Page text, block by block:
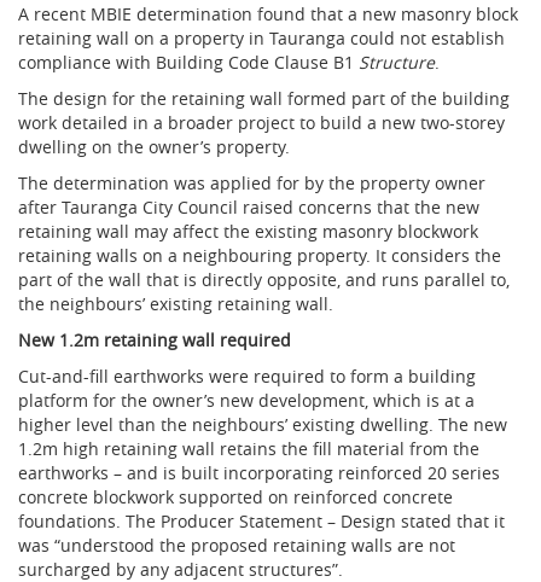
A recent MBIE determination found that a new masonry block
retaining wall on a property in Tauranga could not establish
compliance with Building Code Clause B1 Structure.
The design for the retaining wall formed part of the building
work detailed in a broader project to build a new two-storey
dwelling on the owner’s property.
The determination was applied for by the property owner
after Tauranga City Council raised concerns that the new
retaining wall may affect the existing masonry blockwork
retaining walls on a neighbouring property. It considers the
part of the wall that is directly opposite, and runs parallel to,
the neighbours’ existing retaining wall.
New 1.2m retaining wall required
Cut-and-fill earthworks were required to form a building
platform for the owner’s new development, which is at a
higher level than the neighbours’ existing dwelling. The new
1.2m high retaining wall retains the fill material from the
earthworks – and is built incorporating reinforced 20 series
concrete blockwork supported on reinforced concrete
foundations. The Producer Statement – Design stated that it
was “understood the proposed retaining walls are not
surcharged by any adjacent structures”.